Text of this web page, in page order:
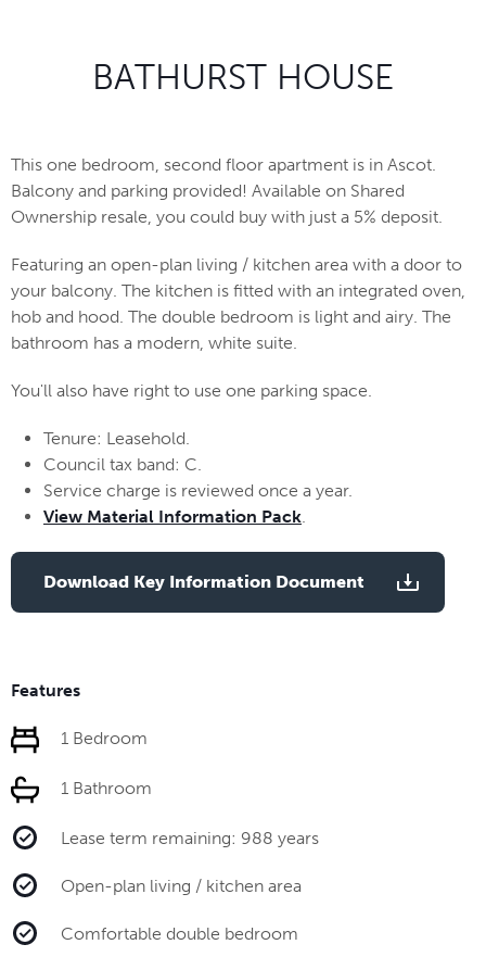
BATHURST HOUSE
This one bedroom, second floor apartment is in Ascot.
Balcony and parking provided! Available on Shared
Ownership resale, you could buy with just a 5% deposit.
Featuring an open-plan living / kitchen area with a door to
your balcony. The kitchen is fitted with an integrated oven,
hob and hood. The double bedroom is light and airy. The
bathroom has a modern, white suite.
You'll also have right to use one parking space.
Tenure: Leasehold.
Council tax band: C.
Service charge is reviewed once a year.
View Material Information Pack.
Download Key Information Document
Features
1 Bedroom
1 Bathroom
Lease term remaining: 988 years
Open-plan living / kitchen area
Comfortable double bedroom